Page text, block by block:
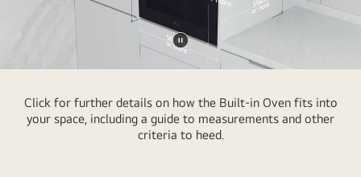
Pause
Click for further details on how the Built-in Oven fits into
your space, including a guide to measurements and other
criteria to heed.